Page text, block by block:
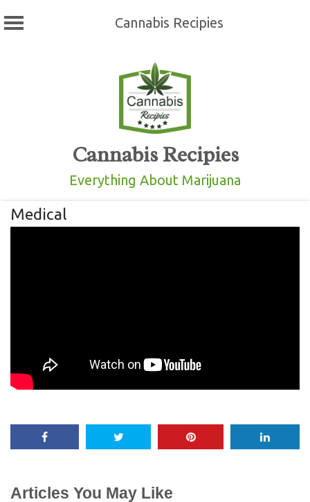
Cannabis Recipies
Cannabis Recipies
Everything About Marijuana
Medical
Articles You May Like